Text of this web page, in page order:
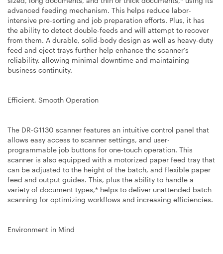
advanced feeding mechanism. This helps reduce labor-
intensive pre-sorting and job preparation efforts. Plus, it has
the ability to detect double-feeds and will attempt to recover
from them. A durable, solid-body design as well as heavy-duty
feed and eject trays further help enhance the scanner’s
reliability, allowing minimal downtime and maintaining
business continuity.
Efficient, Smooth Operation
The DR-G1130 scanner features an intuitive control panel that
allows easy access to scanner settings, and user-
programmable job buttons for one-touch operation. This
scanner is also equipped with a motorized paper feed tray that
can be adjusted to the height of the batch, and flexible paper
feed and output guides. This, plus the ability to handle a
variety of document types,* helps to deliver unattended batch
scanning for optimizing workflows and increasing efficiencies.
Environment in Mind